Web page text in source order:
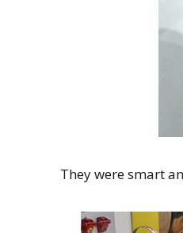
They were smart